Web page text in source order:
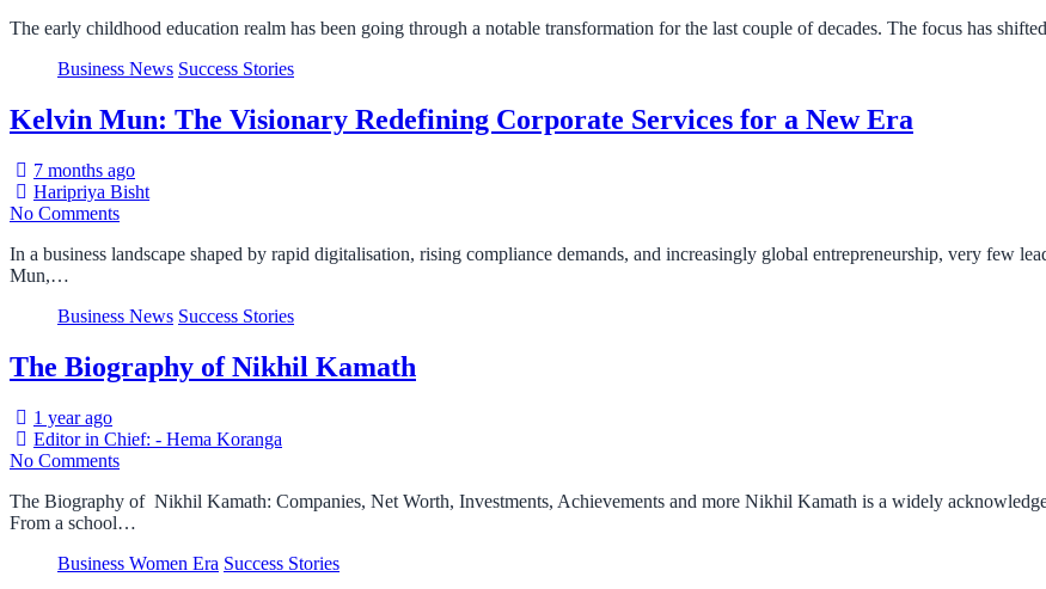
The early childhood education realm has been going through a notable transformation for the last couple of decades. The focus has
Business News Success Stories
Kelvin Mun: The Visionary Redefining Corporate Services for a New Era
7 months ago
Haripriya Bisht
No Comments
In a business landscape shaped by rapid digitalisation, rising compliance demands, and increasingly global entrepreneurship, very few
Mun,…
Business News Success Stories
The Biography of Nikhil Kamath
1 year ago
Editor in Chief: - Hema Koranga
No Comments
The Biography of Nikhil Kamath: Companies, Net Worth, Investments, Achievements and more Nikhil Kamath is a widely
From a school…
Business Women Era Success Stories